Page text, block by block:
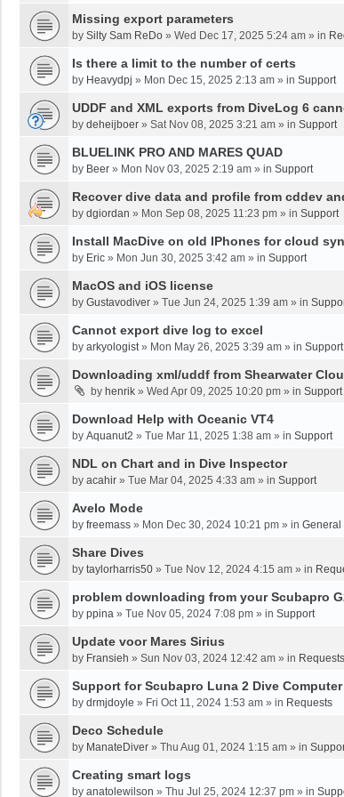
Missing export parameters
by Silty Sam ReDo » Wed Dec 17, 2025 5:24 am » in
Is there a limit to the number of certs
by Heavydpj » Mon Dec 15, 2025 2:13 am » in Support
UDDF and XML exports from DiveLog 6
by deheijboer » Sat Nov 08, 2025 3:21 am » in Support
BLUELINK PRO AND MARES QUAD
by Beer » Mon Nov 03, 2025 2:19 am » in Support
Recover dive data and profile from cddev
by dgiordan » Mon Sep 08, 2025 11:23 pm » in Support
Install MacDive on old IPhones for cloud
by Eric » Mon Jun 30, 2025 3:42 am » in Support
MacOS and iOS license
by Gustavodiver » Tue Jun 24, 2025 1:39 am » in
Cannot export dive log to excel
by arkyologist» Mon May 26, 2025 3:39 am » in Support
Downloading xml/uddf from Shearwater
by henrik » Wed Apr 09, 2025 10:20 pm » in Support
Download Help with Oceanic VT4
by Aquanut2 » Tue Mar 11, 2025 1:38 am » in Support
NDL on Chart and in Dive Inspector
by acahir » Tue Mar 04, 2025 4:33 am » in Support
Avelo Mode
by freemass » Mon Dec 30, 2024 10:21 pm » in General
Share Dives
by taylorharris50 » Tue Nov 12, 2024 4:15 am » in
problem downloading from your Scubapro
by ppina » Tue Nov 05, 2024 7:08 pm » in Support
Update voor Mares Sirius
by Fransieh » Sun Nov 03, 2024 12:42 am » in Requests
Support for Scubapro Luna 2 Dive Computer
by drmjdoyle » Fri Oct 11, 2024 1:53 am » in Requests
Deco Schedule
by ManateDiver » Thu Aug 01, 2024 1:15 am » in
Creating smart logs
by anatolewilson » Thu Jul 25, 2024 12:37 pm » in